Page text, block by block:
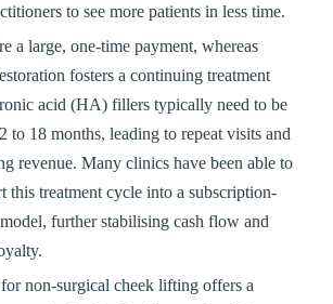
to see more patients in less time.
a large, one-time payment, whereas
fosters a continuing treatment
acid (HA) fillers typically need to be
to 18 months, leading to repeat visits and
revenue. Many clinics have been able to
this treatment cycle into a subscription-
further stabilising cash flow and
non-surgical cheek lifting offers a